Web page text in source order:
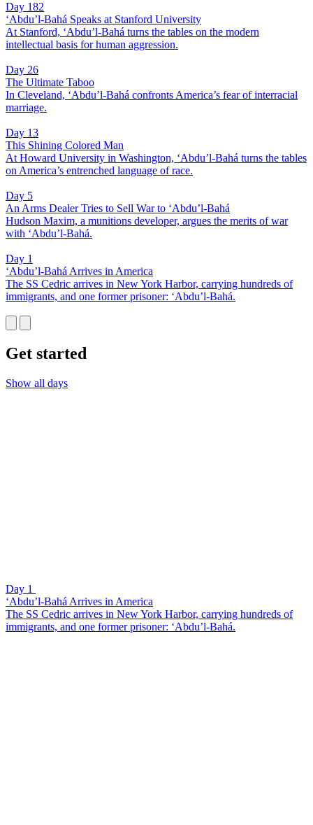
Day 182
‘Abdu’l-Bahá Speaks at Stanford University
At Stanford, ‘Abdu’l-Bahá turns the tables on the modern
intellectual basis for human aggression.
Day 26
The Ultimate Taboo
In Cleveland, ‘Abdu’l-Bahá confronts America’s fear of interracial
marriage.
Day 13
This Shining Colored Man
At Howard University in Washington, ‘Abdu’l-Bahá turns the tables
on America’s entrenched language of race.
Day 5
An Arms Dealer Tries to Sell War to ‘Abdu’l-Bahá
Hudson Maxim, a munitions developer, argues the merits of war
with ‘Abdu’l-Bahá.
Day 1
‘Abdu’l-Bahá Arrives in America
The SS Cedric arrives in New York Harbor, carrying hundreds of
immigrants, and one former prisoner: ‘Abdu’l-Bahá.
Get started
Show all days
Day 1
‘Abdu’l-Bahá Arrives in America
The SS Cedric arrives in New York Harbor, carrying hundreds of
immigrants, and one former prisoner: ‘Abdu’l-Bahá.